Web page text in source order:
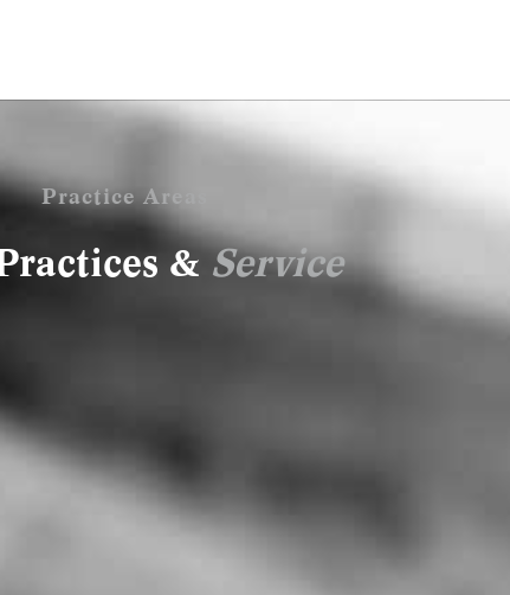
Practice Areas
& Service